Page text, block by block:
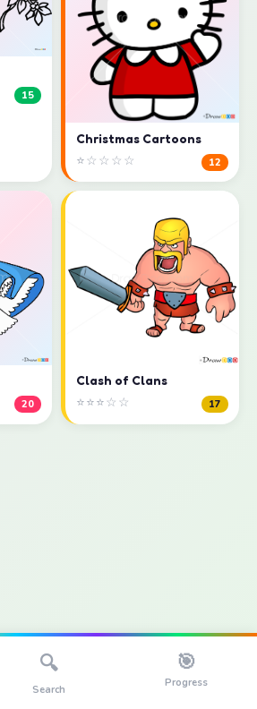
🔍
Search
🎯
Progress
15
Christmas Cartoons
⭐☆☆☆☆ 12
20
Clash of Clans
⭐⭐⭐☆☆ 17